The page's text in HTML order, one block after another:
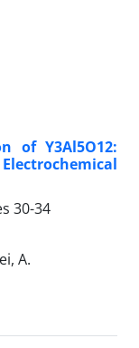
of Y3Al5O12:
30-34
A.